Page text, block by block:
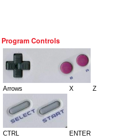
Program Controls
Arrows X Z
CTRL ENTER